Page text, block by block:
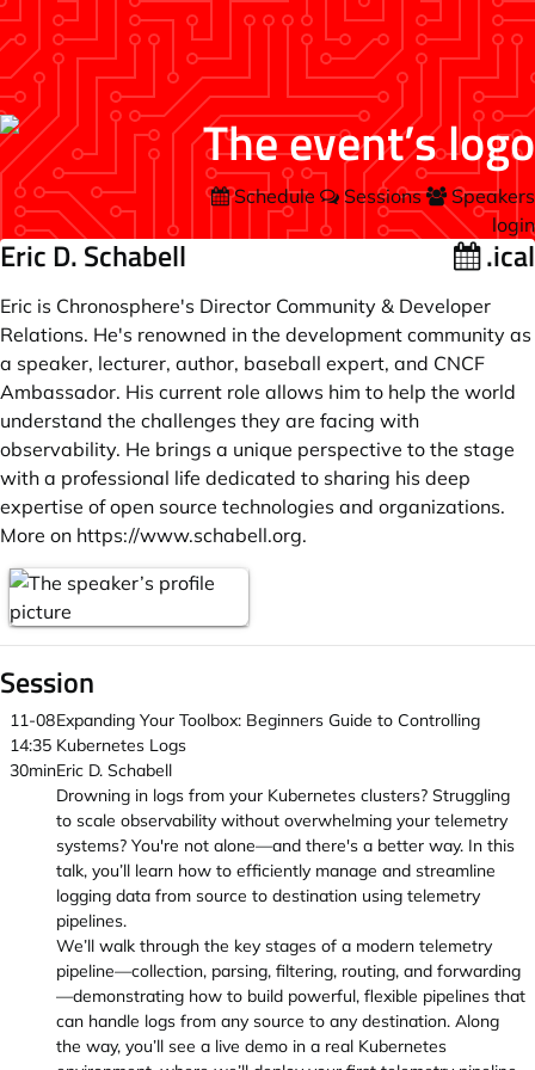
Schedule Sessions
Speakers
login
Eric D. Schabell .ical
Eric is Chronosphere's Director Community & Developer
Relations. He's renowned in the development community as
a speaker, lecturer, author, baseball expert, and CNCF
Ambassador. His current role allows him to help the world
understand the challenges they are facing with
observability. He brings a unique perspective to the stage
with a professional life dedicated to sharing his deep
expertise of open source technologies and organizations.
More on https://www.schabell.org.
Session
11-08
14:35
30min
Expanding Your Toolbox: Beginners Guide to Controlling
Kubernetes Logs
Eric D. Schabell
Drowning in logs from your Kubernetes clusters? Struggling
to scale observability without overwhelming your telemetry
systems? You're not alone—and there's a better way. In this
talk, you’ll learn how to efficiently manage and streamline
logging data from source to destination using telemetry
pipelines.
We’ll walk through the key stages of a modern telemetry
pipeline—collection, parsing, filtering, routing, and forwarding
—demonstrating how to build powerful, flexible pipelines that
can handle logs from any source to any destination. Along
the way, you’ll see a live demo in a real Kubernetes